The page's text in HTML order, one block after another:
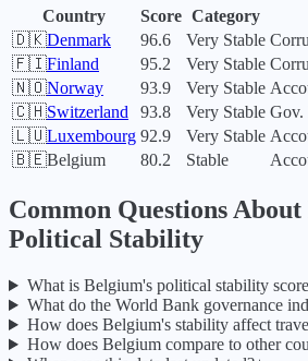
Country Score Category
🇩🇰Denmark 96.6 Very Stable
🇫🇮Finland 95.2 Very Stable
🇳🇴Norway 93.9 Very Stable
🇨🇭Switzerland 93.8 Very Stable Gov.
🇱🇺Luxembourg 92.9 Very Stable
🇧🇪Belgium 80.2 Stable
Common Questions About
Political Stability
What is Belgium's political stability
What do the World Bank governance
How does Belgium's stability affect
How does Belgium compare to other